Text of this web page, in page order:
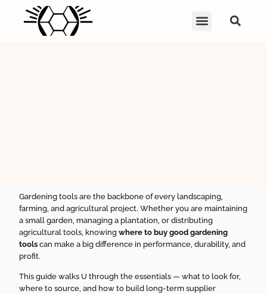
Gardening tools are the backbone of every landscaping,
farming, and agricultural project. Whether you are maintaining
a small garden, managing a plantation, or distributing
agricultural tools, knowingwhere to buy good gardening
tools can make a big difference in performance, durability, and
profit.
This guide walks U through the essentials — what to look for,
where to source, and how to build long-term supplier